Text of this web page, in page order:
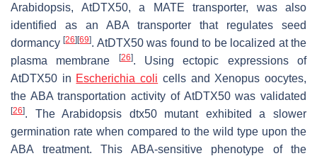
Arabidopsis, AtDTX50, a MATE transporter, was also
identified as an ABA transporter that regulates seed
dormancy[26] [69]. AtDTX50 was found to be localized at the
plasma membrane
[26]. Using ectopic expressions of
AtDTX50 in Escherichia coli cells and Xenopus oocytes,
the ABA transportation activity of AtDTX50 was validated
[26]. The Arabidopsis dtx50mutant exhibited a slower
germination rate when compared to the wild type upon the
ABA treatment. This ABA-sensitive phenotype of the